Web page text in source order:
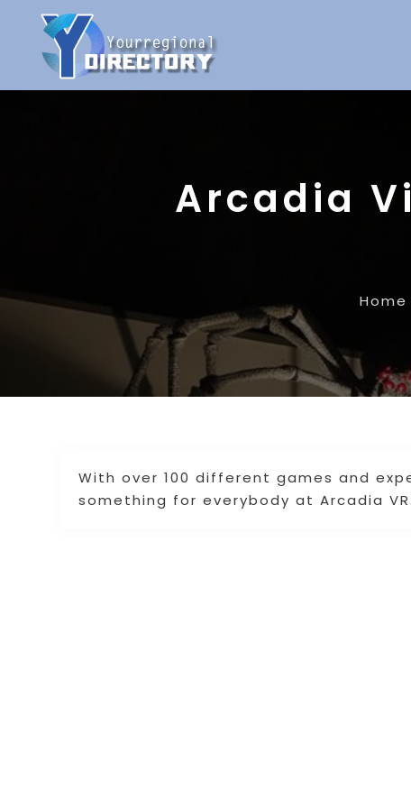
Arcadia
Home
With over 100 different games and
something for everybody at Arcadia VR.